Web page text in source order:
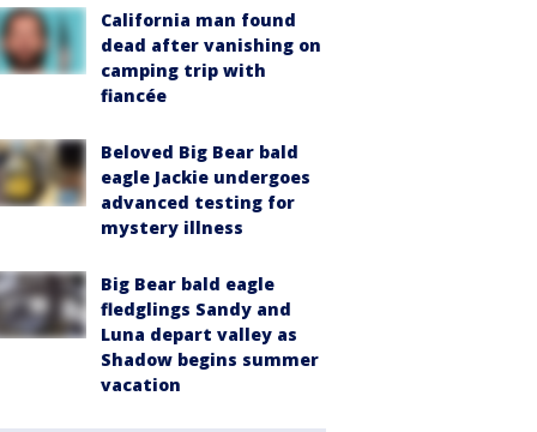
California man found
dead after vanishing on
camping trip with
fiancée
Beloved Big Bear bald
eagle Jackie undergoes
advanced testing for
mystery illness
Big Bear bald eagle
fledglings Sandy and
Luna depart valley as
Shadow begins summer
vacation